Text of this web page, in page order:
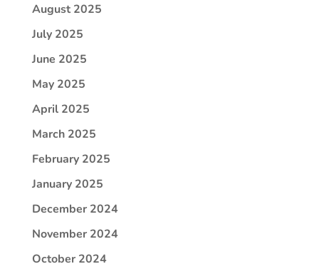
August 2025
July 2025
June 2025
May 2025
April 2025
March 2025
February 2025
January 2025
December 2024
November 2024
October 2024